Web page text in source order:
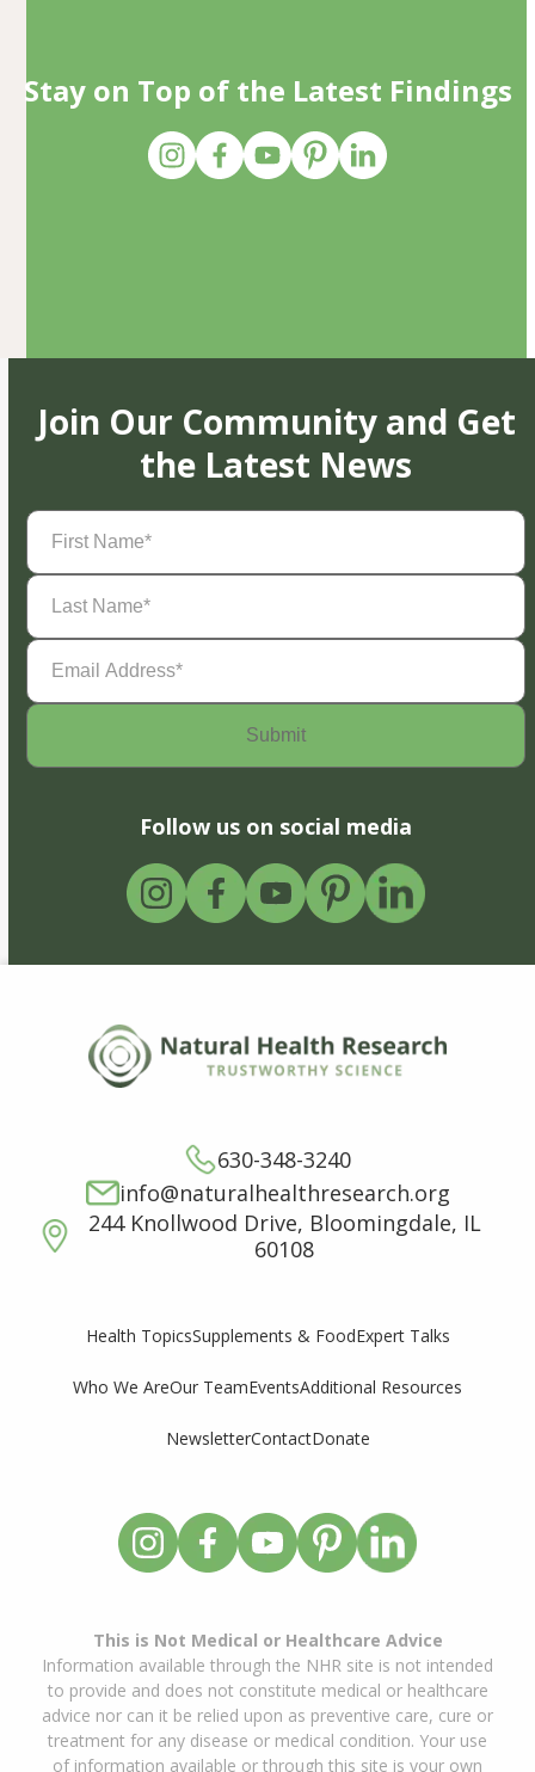
Stay on Top of the Latest Findings
Join Our Community and Get
the Latest News
First
Name(Required)
Last
Name(Required)
Email
Address(Required)
Follow us on social media
630-348-3240
info@naturalhealthresearch.org
244 Knollwood Drive, Bloomingdale, IL
60108
Health TopicsSupplements & FoodExpert Talks
Who We AreOur TeamEventsAdditional Resources
NewsletterContactDonate
This is Not Medical or Healthcare Advice
Information available through the NHR site is not intended
to provide and does not constitute medical or healthcare
advice nor can it be relied upon as preventive care, cure or
treatment for any disease or medical condition. Your use
of information available or through this site is your own